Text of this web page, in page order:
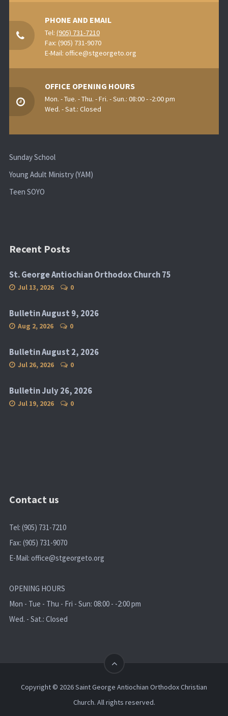
PHONE AND EMAIL
Tel: (905) 731-7210
Fax: (905) 731-9070
E-Mail: office@stgeorgeto.org
OFFICE OPENING HOURS
Mon. - Tue. - Thu. - Fri. - Sun.: 08:00 - -2:00 pm
Wed. - Sat.: Closed
Sunday School
Young Adult Ministry (YAM)
Teen SOYO
Recent Posts
St. George Antiochian Orthodox Church 75
Jul 13, 2026 0
Bulletin August 9, 2026
Aug 2, 2026 0
Bulletin August 2, 2026
Jul 26, 2026 0
Bulletin July 26, 2026
Jul 19, 2026 0
Contact us
Tel: (905) 731-7210
Fax: (905) 731-9070
E-Mail: office@stgeorgeto.org
OPENING HOURS
Mon - Tue - Thu - Fri - Sun: 08:00 - -2:00 pm
Wed. - Sat.: Closed
Copyright © 2026 Saint George Antiochian Orthodox Christian
Church. All rights reserved.